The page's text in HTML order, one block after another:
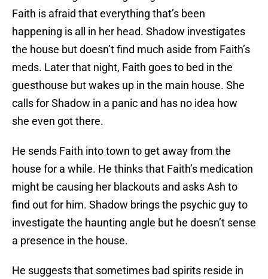
Faith is afraid that everything that’s been
happening is all in her head. Shadow investigates
the house but doesn’t find much aside from Faith’s
meds. Later that night, Faith goes to bed in the
guesthouse but wakes up in the main house. She
calls for Shadow in a panic and has no idea how
she even got there.
He sends Faith into town to get away from the
house for a while. He thinks that Faith’s medication
might be causing her blackouts and asks Ash to
find out for him. Shadow brings the psychic guy to
investigate the haunting angle but he doesn’t sense
a presence in the house.
He suggests that sometimes bad spirits reside in